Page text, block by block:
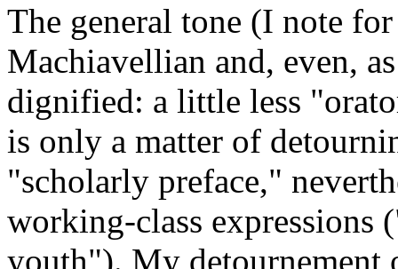
The general tone (I note
Machiavellian and, even,
dignified: a little less
is only a matter of
"scholarly preface,"
working-class expressions
youth"). My detournement